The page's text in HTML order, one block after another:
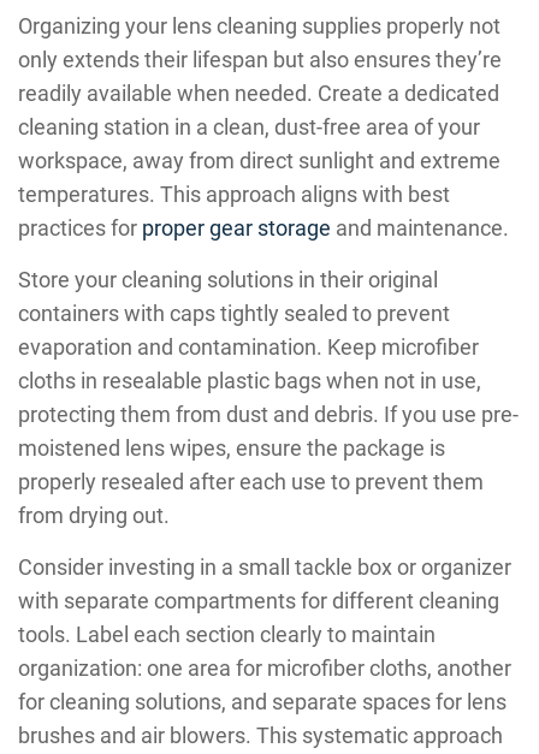
Organizing your lens cleaning supplies properly not
only extends their lifespan but also ensures they’re
readily available when needed. Create a dedicated
cleaning station in a clean, dust-free area of your
workspace, away from direct sunlight and extreme
temperatures. This approach aligns with best
practices for proper gear storage and maintenance.
Store your cleaning solutions in their original
containers with caps tightly sealed to prevent
evaporation and contamination. Keep microfiber
cloths in resealable plastic bags when not in use,
protecting them from dust and debris. If you use pre-
moistened lens wipes, ensure the package is
properly resealed after each use to prevent them
from drying out.
Consider investing in a small tackle box or organizer
with separate compartments for different cleaning
tools. Label each section clearly to maintain
organization: one area for microfiber cloths, another
for cleaning solutions, and separate spaces for lens
brushes and air blowers. This systematic approach